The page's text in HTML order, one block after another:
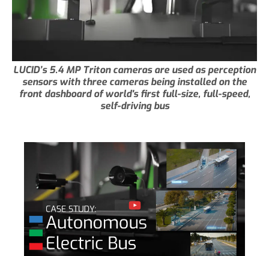
LUCID’s 5.4 MP Triton cameras are used as perception
sensors with three cameras being installed on the
front dashboard of world's first full-size, full-speed,
self-driving bus